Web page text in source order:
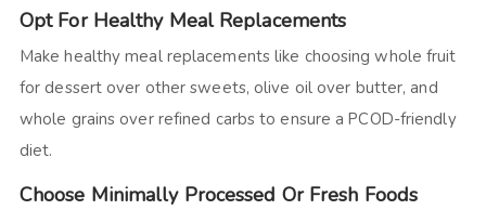
Opt For Healthy Meal Replacements
Make healthy meal replacements like choosing whole fruit
for dessert over other sweets, olive oil over butter, and
whole grains over refined carbs to ensure a PCOD-friendly
diet.
Choose Minimally Processed Or Fresh Foods